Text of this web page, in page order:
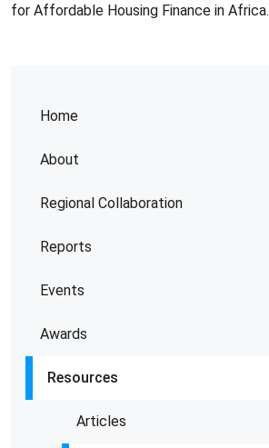
Home
About
Regional Collaboration
Reports
Events
Awards
Resources
Articles
for Affordable Housing Finance in Africa.